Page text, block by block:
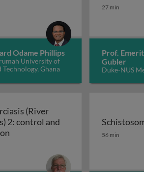
Odame Phillips
University of
Technology, Ghana
27 min
Prof.
Gubler
Duke-NUS
(River
2: control and
Onchocerciasis (River Blindness)
56 min